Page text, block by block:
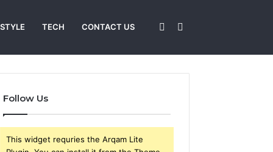
TECH CONTACT US Sidebar
Follow Us
This widget requries the Arqam Lite